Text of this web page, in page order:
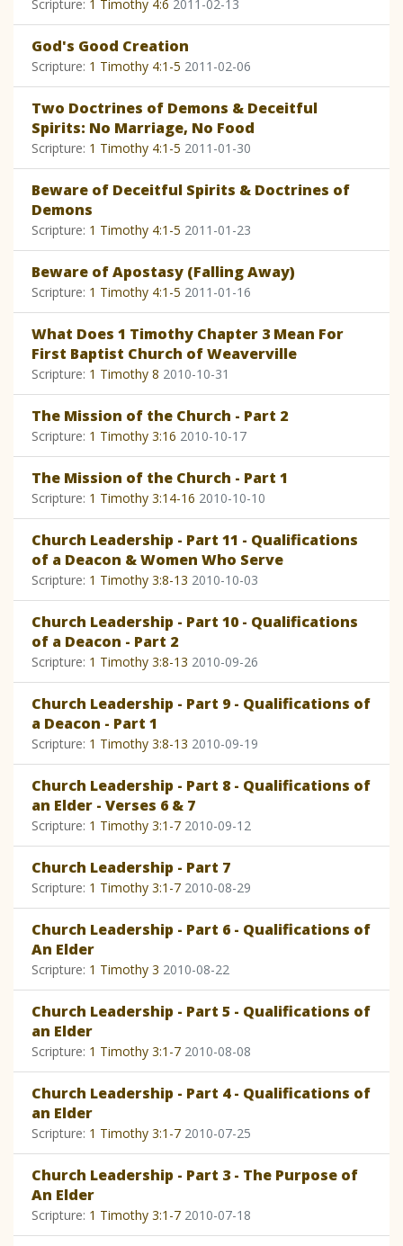
Scripture: 1 Timothy 4:6 2011-02-13
God's Good Creation
Scripture: 1 Timothy 4:1-5 2011-02-06
Two Doctrines of Demons & Deceitful
Spirits: No Marriage, No Food
Scripture: 1 Timothy 4:1-5 2011-01-30
Beware of Deceitful Spirits & Doctrines of
Demons
Scripture: 1 Timothy 4:1-5 2011-01-23
Beware of Apostasy (Falling Away)
Scripture: 1 Timothy 4:1-5 2011-01-16
What Does 1 Timothy Chapter 3 Mean For
First Baptist Church of Weaverville
Scripture: 1 Timothy 8 2010-10-31
The Mission of the Church - Part 2
Scripture: 1 Timothy 3:16 2010-10-17
The Mission of the Church - Part 1
Scripture: 1 Timothy 3:14-16 2010-10-10
Church Leadership - Part 11 - Qualifications
of a Deacon & Women Who Serve
Scripture: 1 Timothy 3:8-13 2010-10-03
Church Leadership - Part 10 - Qualifications
of a Deacon - Part 2
Scripture: 1 Timothy 3:8-13 2010-09-26
Church Leadership - Part 9 - Qualifications of
a Deacon - Part 1
Scripture: 1 Timothy 3:8-13 2010-09-19
Church Leadership - Part 8 - Qualifications of
an Elder - Verses 6 & 7
Scripture: 1 Timothy 3:1-7 2010-09-12
Church Leadership - Part 7
Scripture: 1 Timothy 3:1-7 2010-08-29
Church Leadership - Part 6 - Qualifications of
An Elder
Scripture: 1 Timothy 3 2010-08-22
Church Leadership - Part 5 - Qualifications of
an Elder
Scripture: 1 Timothy 3:1-7 2010-08-08
Church Leadership - Part 4 - Qualifications of
an Elder
Scripture: 1 Timothy 3:1-7 2010-07-25
Church Leadership - Part 3 - The Purpose of
An Elder
Scripture: 1 Timothy 3:1-7 2010-07-18